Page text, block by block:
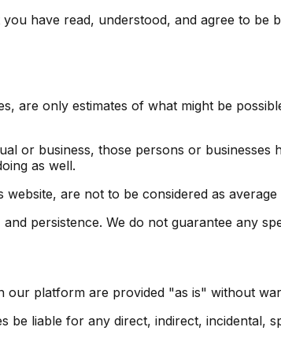
have read, understood, and agree to be
are only estimates of what might be
or business, those persons or
as well.
are not to be considered as
persistence. We do not guarantee any
platform are provided "as is" without
liable for any direct, indirect, incidental,